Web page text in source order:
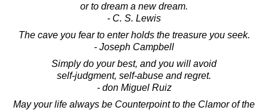
or to dream a new dream.
- C. S. Lewis
The cave you fear to enter holds the treasure you seek.
- Joseph Campbell
Simply do your best, and you will avoid
self-judgment, self-abuse and regret.
- don Miguel Ruiz
May your life always be Counterpoint to the Clamor of the